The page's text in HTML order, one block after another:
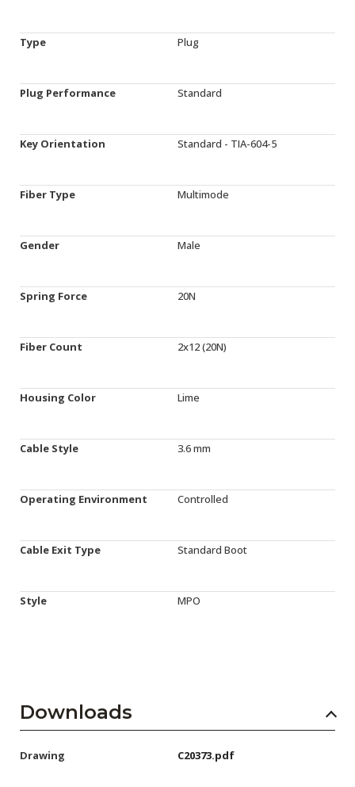
Type Plug
Plug Performance Standard
Key Orientation Standard - TIA-604-5
Fiber Type Multimode
Gender Male
Spring Force 20N
Fiber Count 2x12 (20N)
Housing Color Lime
Cable Style 3.6 mm
Operating Environment Controlled
Cable Exit Type Standard Boot
Style MPO
Downloads
Drawing C20373.pdf